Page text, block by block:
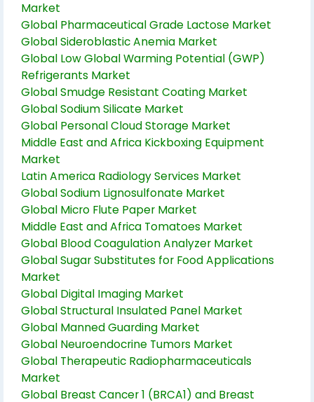
Market
Global Pharmaceutical Grade Lactose Market
Global Sideroblastic Anemia Market
Global Low Global Warming Potential (GWP)
Refrigerants Market
Global Smudge Resistant Coating Market
Global Sodium Silicate Market
Global Personal Cloud Storage Market
Middle East and Africa Kickboxing Equipment
Market
Latin America Radiology Services Market
Global Sodium Lignosulfonate Market
Global Micro Flute Paper Market
Middle East and Africa Tomatoes Market
Global Blood Coagulation Analyzer Market
Global Sugar Substitutes for Food Applications
Market
Global Digital Imaging Market
Global Structural Insulated Panel Market
Global Manned Guarding Market
Global Neuroendocrine Tumors Market
Global Therapeutic Radiopharmaceuticals
Market
Global Breast Cancer 1 (BRCA1) and Breast